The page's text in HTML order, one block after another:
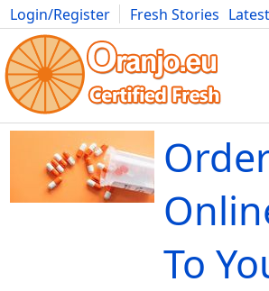
Login/Register Fresh Stories
Movies Anime Music Art Cars
To